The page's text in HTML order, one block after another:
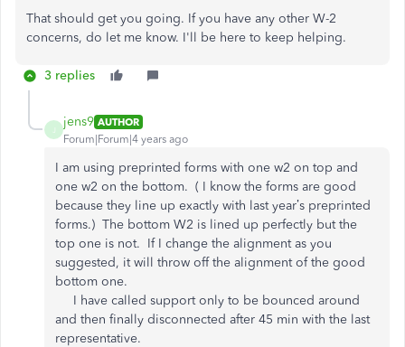
That should get you going. If you have any other W-2
concerns, do let me know. I'll be here to keep helping.
3 replies
jens9 AUTHOR
Forum|Forum|4 years ago
I am using preprinted forms with one w2 on top and
one w2 on the bottom. ( I know the forms are good
because they line up exactly with last year’s preprinted
forms.) The bottom W2 is lined up perfectly but the
top one is not. If I change the alignment as you
suggested, it will throw off the alignment of the good
bottom one.
I have called support only to be bounced around
and then finally disconnected after 45 min with the last
representative.